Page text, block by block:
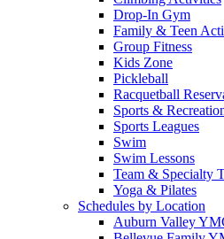
Drop-In Gym
Family & Teen
Group Fitness
Kids Zone
Pickleball
Racquetball
Sports &
Sports Leagues
Swim
Swim Lessons
Team & Specialty
Yoga & Pilates
Schedules by Location
Auburn Valley